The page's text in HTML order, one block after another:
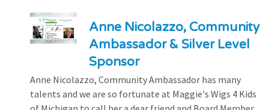
Anne Nicolazzo, Community
Ambassador & Silver Level
Sponsor
Anne Nicolazzo, Community Ambassador has many
talents and we are so fortunate at Maggie's Wigs 4 Kids